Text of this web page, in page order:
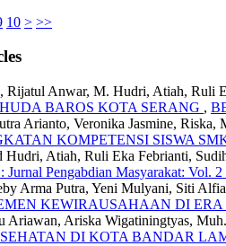
10 > >>
Rijatul Anwar, M. Hudri, Atiah, Ruli
BAROS KOTA SERANG ,
Arianto, Veronika Jasmine, Riska,
KOMPETENSI SISWA
Hudri, Atiah, Ruli Eka Febrianti,
Jurnal Pengabdian Masyarakat: Vol.
Arma Putra, Yeni Mulyani, Siti
KEWIRAUSAHAAN DI
Ariawan, Ariska Wigatiningtyas,
DI KOTA BANDAR